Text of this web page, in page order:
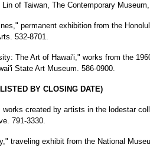
Lin of Taiwan, The Contemporary
permanent exhibition from the
532-8701.
The Art of Hawai'i," works from the
State Art Museum. 586-0900.
BY CLOSING DATE)
created by artists in the lodestar
791-3330.
traveling exhibit from the National